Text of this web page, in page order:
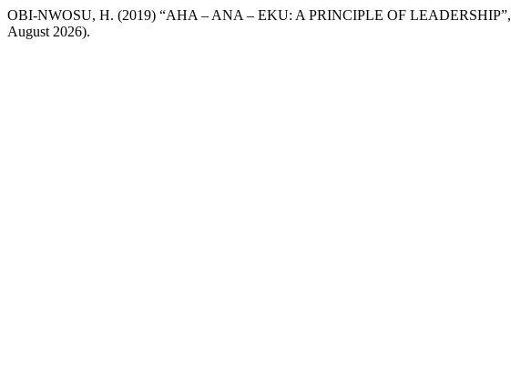
OBI-NWOSU, H. (2019) “AHA – ANA – EKU: A PRINCIPLE OF LEADERSHIP”,
August 2026).